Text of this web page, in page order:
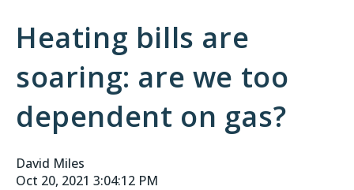
Heating bills are
soaring: are we too
dependent on gas?
David Miles
Oct 20, 2021 3:04:12 PM